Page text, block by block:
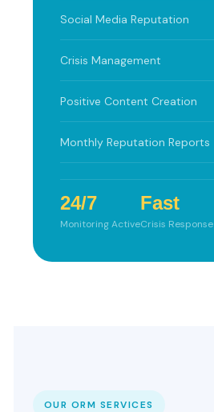
Social Media Reputation
Crisis Management
Positive Content Creation
Monthly Reputation Reports
24/7
Monitoring Active
Fast
Crisis Response
OUR ORM SERVICES